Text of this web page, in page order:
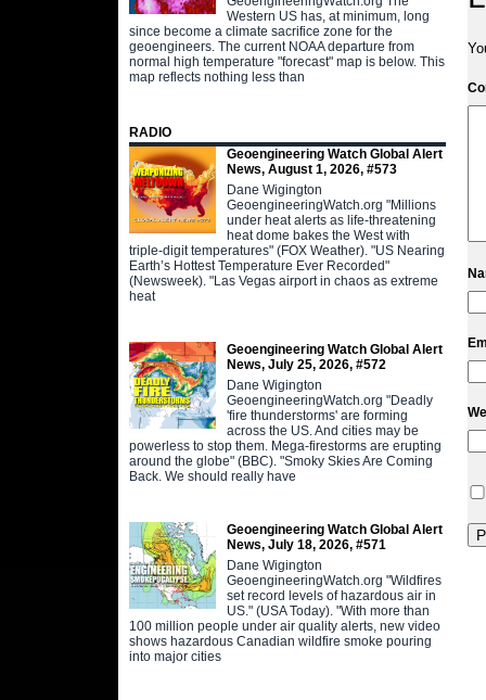
Western US has, at minimum, long
since become a climate sacrifice zone for the
geoengineers. The current NOAA departure from
normal high temperature "forecast" map is below. This
map reflects nothing less than
RADIO
Geoengineering Watch Global Alert
News, August 1, 2026, #573
Dane Wigington
GeoengineeringWatch.org "Millions
under heat alerts as life-threatening
heat dome bakes the West with
triple-digit temperatures" (FOX Weather). "US Nearing
Earth’s Hottest Temperature Ever Recorded"
(Newsweek). "Las Vegas airport in chaos as extreme
heat
Geoengineering Watch Global Alert
News, July 25, 2026, #572
Dane Wigington
GeoengineeringWatch.org "Deadly
'fire thunderstorms' are forming
across the US. And cities may be
powerless to stop them. Mega-firestorms are erupting
around the globe" (BBC). "Smoky Skies Are Coming
Back. We should really have
Geoengineering Watch Global Alert
News, July 18, 2026, #571
Dane Wigington
GeoengineeringWatch.org "Wildfires
set record levels of hazardous air in
US." (USA Today). "With more than
100 million people under air quality alerts, new video
shows hazardous Canadian wildfire smoke pouring
into major cities